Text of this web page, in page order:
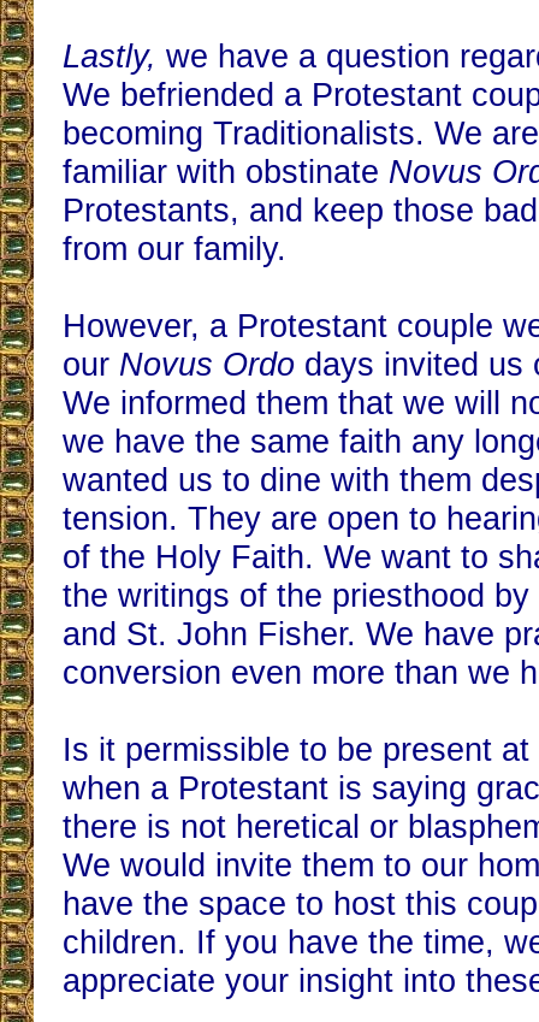
Lastly, we have a question
We befriended a Protestant
becoming Traditionalists. We
familiar with obstinate Novus
Protestants, and keep those
from our family.
However, a Protestant couple
our Novus Ordo days invited us
We informed them that we will
we have the same faith any
wanted us to dine with them
tension. They are open to
of the Holy Faith. We want to
the writings of the priesthood
and St. John Fisher. We have
conversion even more than we
Is it permissible to be present
when a Protestant is saying
there is not heretical or
We would invite them to our
have the space to host this
children. If you have the time,
appreciate your insight into